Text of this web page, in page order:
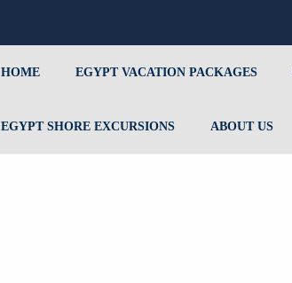
HOME EGYPT VACATION PACKAGES
EGYPT SHORE EXCURSIONS ABOUT US